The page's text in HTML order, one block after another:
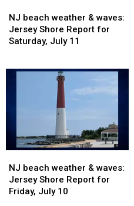
beach
weather
&
NJ beach weather & waves:
Jersey Shore Report for
Saturday, July 11
beach
weather
&
beach
weather
&
NJ beach weather & waves:
Jersey Shore Report for
Friday, July 10
beach
weather
&